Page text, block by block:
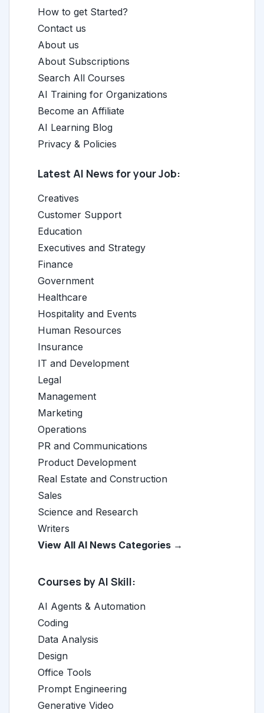
How to get Started?
Contact us
About us
About Subscriptions
Search All Courses
AI Training for Organizations
Become an Affiliate
AI Learning Blog
Privacy & Policies
Latest AI News for your Job:
Creatives
Customer Support
Education
Executives and Strategy
Finance
Government
Healthcare
Hospitality and Events
Human Resources
Insurance
IT and Development
Legal
Management
Marketing
Operations
PR and Communications
Product Development
Real Estate and Construction
Sales
Science and Research
Writers
View All AI News Categories →
Courses by AI Skill:
AI Agents & Automation
Coding
Data Analysis
Design
Office Tools
Prompt Engineering
Generative Video